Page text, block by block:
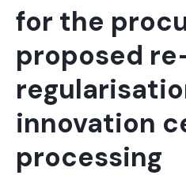
for the
proposed
innovation
processing